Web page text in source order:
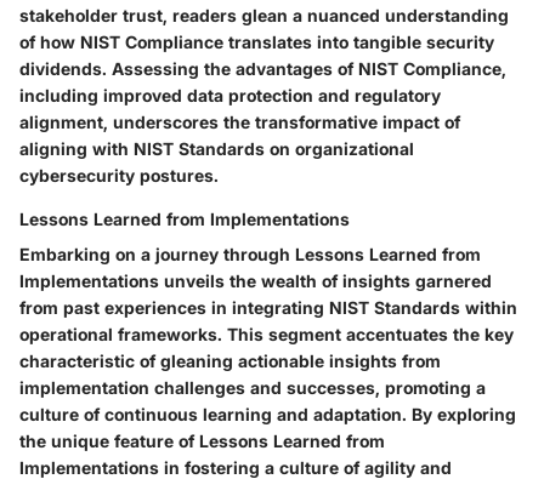
stakeholder trust, readers glean a nuanced understanding
of how NIST Compliance translates into tangible security
dividends. Assessing the advantages of NIST Compliance,
including improved data protection and regulatory
alignment, underscores the transformative impact of
aligning with NIST Standards on organizational
cybersecurity postures.
Lessons Learned from Implementations
Embarking on a journey through Lessons Learned from
Implementations unveils the wealth of insights garnered
from past experiences in integrating NIST Standards within
operational frameworks. This segment accentuates the key
characteristic of gleaning actionable insights from
implementation challenges and successes, promoting a
culture of continuous learning and adaptation. By exploring
the unique feature of Lessons Learned from
Implementations in fostering a culture of agility and